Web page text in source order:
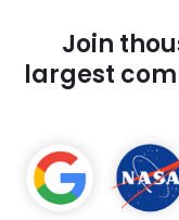
Join
largest